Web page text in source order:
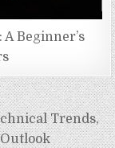
Beginner’s
Trends,